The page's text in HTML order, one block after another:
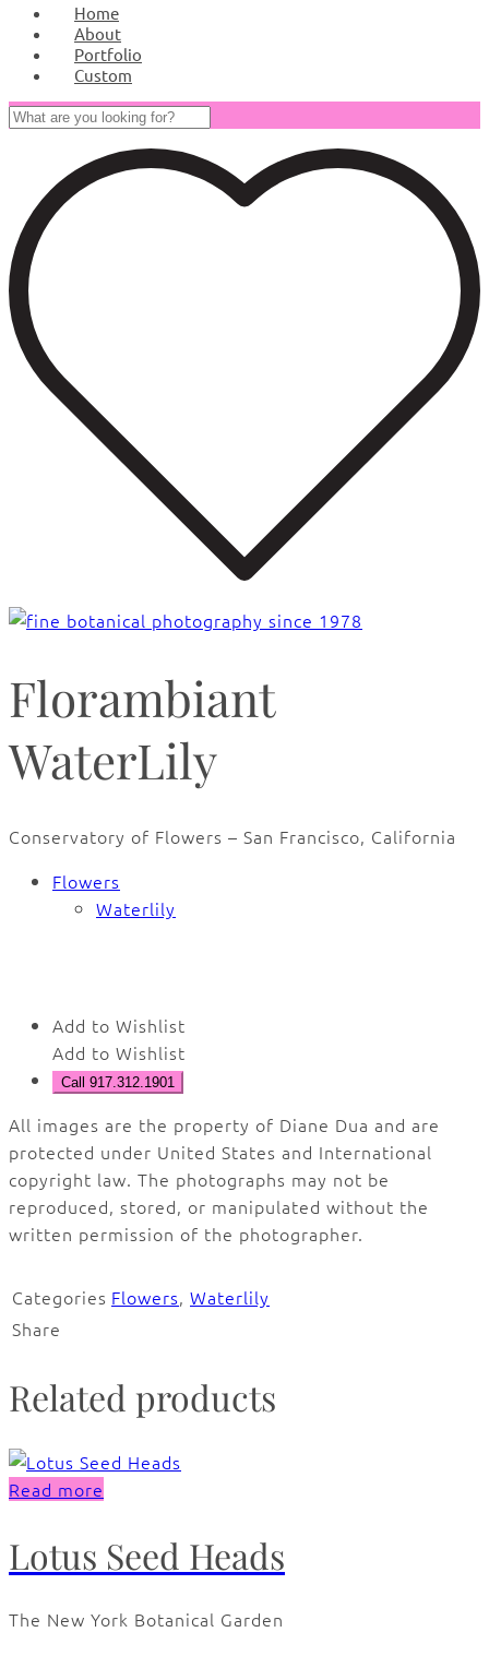
Home
About
Portfolio
Custom
Florambiant
WaterLily
Conservatory of Flowers – San Francisco, California
Flowers
Waterlily
Add to Wishlist
Add to Wishlist
Call 917.312.1901
All images are the property of Diane Dua and are
protected under United States and International
copyright law. The photographs may not be
reproduced, stored, or manipulated without the
written permission of the photographer.
Categories Flowers, Waterlily
Share
Related products
Read more
Lotus Seed Heads
The New York Botanical Garden